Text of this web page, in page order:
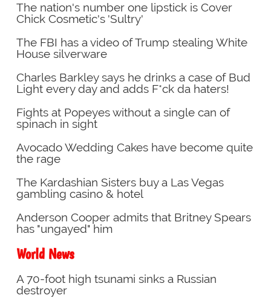
The nation's number one lipstick is Cover
Chick Cosmetic's 'Sultry'
The FBI has a video of Trump stealing White
House silverware
Charles Barkley says he drinks a case of Bud
Light every day and adds F*ck da haters!
Fights at Popeyes without a single can of
spinach in sight
Avocado Wedding Cakes have become quite
the rage
The Kardashian Sisters buy a Las Vegas
gambling casino & hotel
Anderson Cooper admits that Britney Spears
has "ungayed" him
World News
A 70-foot high tsunami sinks a Russian
destroyer